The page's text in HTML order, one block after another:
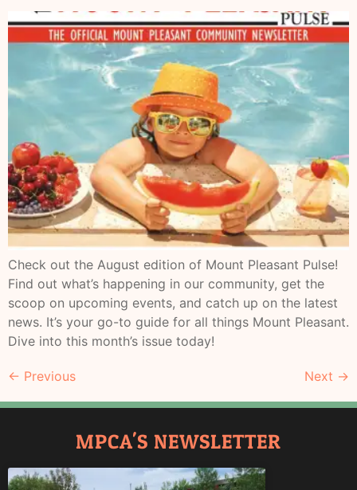
Check out the August edition of Mount Pleasant Pulse!
Find out what’s happening in our community, get the
scoop on upcoming events, and catch up on the latest
news. It’s your go-to guide for all things Mount Pleasant.
Dive into this month’s issue today!
← Previous Next →
MPCA'S NEWSLETTER